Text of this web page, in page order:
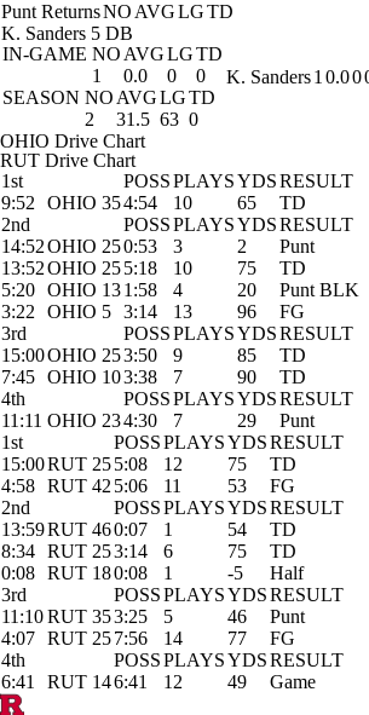
Punt ReturnsNO AVGLGTD
K. Sanders 5 DB
IN-GAME NO AVGLGTD
1
0.0 0
0
SEASON NO AVGLGTD
2
31.5 63 0
K. Sanders1 0.00
OHIO Drive Chart
RUT Drive Chart
1st
POSSPLAYSYDSRESULT
9:52
OHIO 354:54 10 65
TD
2nd
POSSPLAYSYDSRESULT
14:52OHIO 250:53 3 2
Punt
13:52OHIO 255:18 10 75
TD
5:20 OHIO 131:58 4 20
Punt BLK
3:22
OHIO 5 3:14 13 96
FG
3rd
POSSPLAYSYDSRESULT
15:00OHIO 253:50 9 85
TD
7:45 OHIO 103:38 7 90
TD
4th
POSSPLAYSYDSRESULT
11:11 OHIO 234:30 7 29
Punt
1st
POSSPLAYSYDSRESULT
15:00RUT 255:08 12 75
TD
4:58 RUT 42 5:06 11 53
FG
2nd
POSSPLAYSYDSRESULT
13:59RUT 460:07 1 54
TD
8:34 RUT 253:14 6 75
TD
0:08 RUT 180:08 1 -5
Half
3rd
POSSPLAYSYDSRESULT
11:10RUT 353:25 5 46
Punt
4:07 RUT 257:56 14 77
FG
4th
POSSPLAYSYDSRESULT
6:41
RUT 146:41 12 49 Game